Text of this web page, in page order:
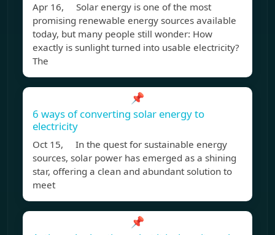
Apr 16, Solar energy is one of the most
promising renewable energy sources available
today, but many people still wonder: How
exactly is sunlight turned into usable electricity?
The
📌
6 ways of converting solar energy to
electricity
Oct 15, In the quest for sustainable energy
sources, solar power has emerged as a shining
star, offering a clean and abundant solution to
meet
📌